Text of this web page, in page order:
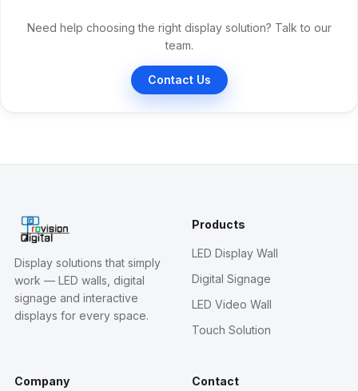
Need help choosing the right display solution? Talk to our
team.
Contact Us
Display solutions that simply
work — LED walls, digital
signage and interactive
displays for every space.
Products
LED Display Wall
Digital Signage
LED Video Wall
Touch Solution
Company Contact